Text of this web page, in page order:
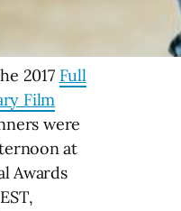
2017 Full
Film
were
at
Awards